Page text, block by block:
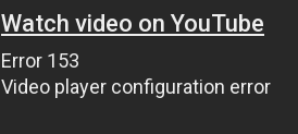
Watch video on YouTube
Error 153
Video player configuration error